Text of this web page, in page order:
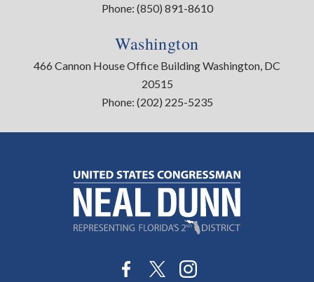
Washington
466 Cannon House Office Building Washington, DC
20515
Phone: (202) 225-5235
Phone: (850) 891-8610